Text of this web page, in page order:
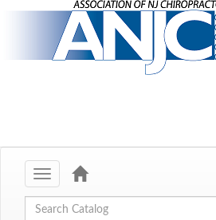
Toggle
navigation
Global Search